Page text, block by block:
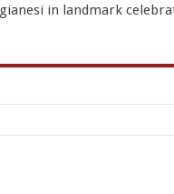
in landmark